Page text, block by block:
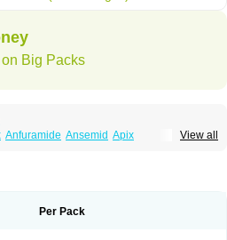
Big Packs
View all
Anfuramide Ansemid Apix
Frusene Frusenex
Per Pack